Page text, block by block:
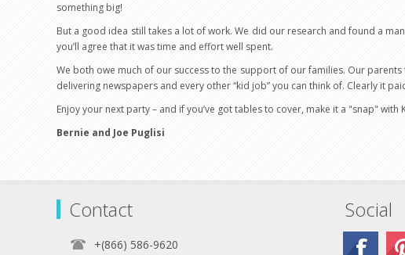
something big!
But a good idea still takes a lot of work. We did our research and found a
you’ll agree that it was time and effort well spent.
We both owe much of our success to the support of our families. Our parents
delivering newspapers and every other “kid job” you can think of. Clearly it
Enjoy your next party – and if you’ve got tables to cover, make it a "snap" with
Bernie and Joe Puglisi
Contact
+(866) 586-9620
Social